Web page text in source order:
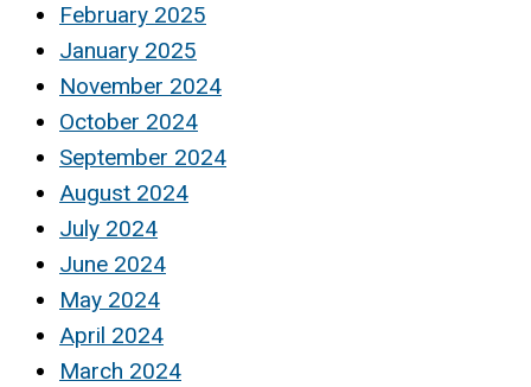
February 2025
January 2025
November 2024
October 2024
September 2024
August 2024
July 2024
June 2024
May 2024
April 2024
March 2024